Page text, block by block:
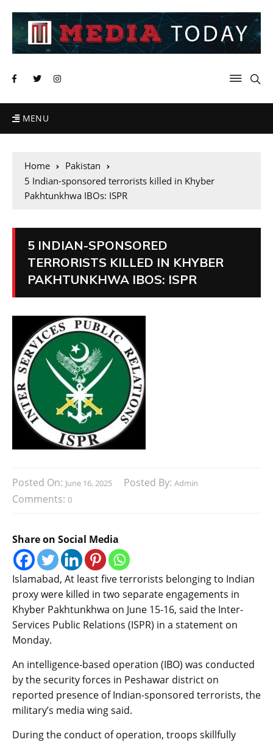
MENU
Home
Pakistan
5 Indian-sponsored terrorists killed in Khyber
Pakhtunkhwa IBOs: ISPR
5 INDIAN-SPONSORED
TERRORISTS KILLED IN KHYBER
PAKHTUNKHWA IBOS: ISPR
Posted On: June 16, 2025 Posted By: Admin
Comments: 0
Share on Social Media
Islamabad, At least five terrorists belonging to Indian
proxy were killed in two separate engagements in
Khyber Pakhtunkhwa on June 15-16, said the Inter-
Services Public Relations (ISPR) in a statement on
Monday.
An intelligence-based operation (IBO) was conducted
by the security forces in Peshawar district on
reported presence of Indian-sponsored terrorists, the
military’s media wing said.
During the conduct of operation, troops skillfully